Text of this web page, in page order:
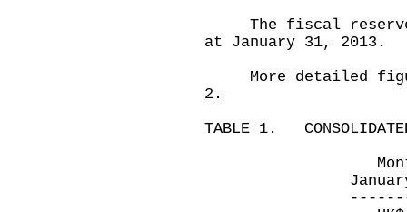
The fiscal
at January 31, 2013.
More detailed
2.
TABLE 1.
Month
January 31,